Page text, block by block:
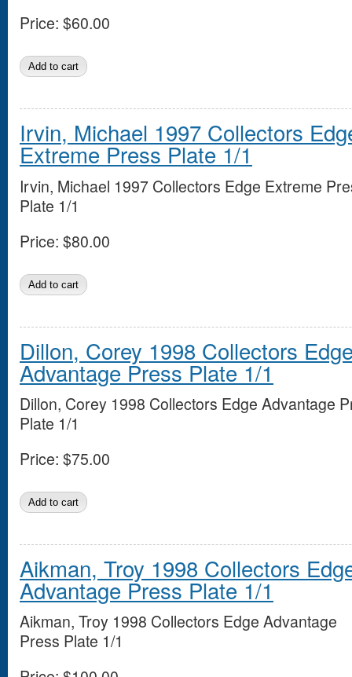
Price: $60.00
Irvin, Michael 1997 Collectors
Extreme Press Plate 1/1
Irvin, Michael 1997 Collectors Edge Extreme
Plate 1/1
Price: $80.00
Dillon, Corey 1998 Collectors
Advantage Press Plate 1/1
Dillon, Corey 1998 Collectors Edge Advantage
Plate 1/1
Price: $75.00
Aikman, Troy 1998 Collectors
Advantage Press Plate 1/1
Aikman, Troy 1998 Collectors Edge Advantage
Press Plate 1/1